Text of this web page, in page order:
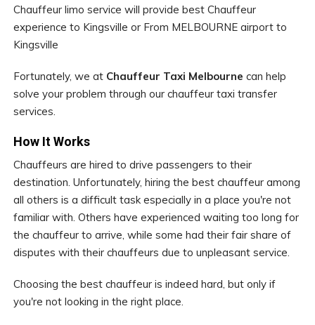
Chauffeur limo service will provide best Chauffeur
experience to Kingsville or From MELBOURNE airport to
Kingsville
Fortunately, we at Chauffeur Taxi Melbourne can help
solve your problem through our chauffeur taxi transfer
services.
How It Works
Chauffeurs are hired to drive passengers to their
destination. Unfortunately, hiring the best chauffeur among
all others is a difficult task especially in a place you're not
familiar with. Others have experienced waiting too long for
the chauffeur to arrive, while some had their fair share of
disputes with their chauffeurs due to unpleasant service.
Choosing the best chauffeur is indeed hard, but only if
you're not looking in the right place.